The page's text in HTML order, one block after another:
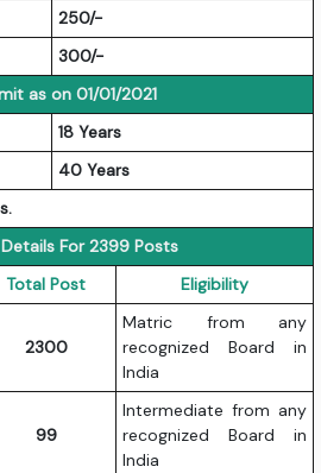
250/-
300/-
as on 01/01/2021
18 Years
40 Years
For 2399 Posts
Total Post Eligibility
2300
Matric from any
recognized Board in
India
99
Intermediate from any
recognized Board in
India